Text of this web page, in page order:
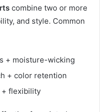
combine two or more
and style. Common
+ moisture-wicking
+ color retention
+ flexibility